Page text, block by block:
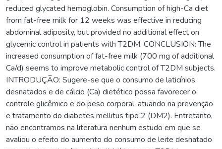
reduced glycated hemoglobin. Consumption of high-Ca diet
from fat-free milk for 12 weeks was effective in reducing
abdominal adiposity, but provided no additional effect on
glycemic control in patients with T2DM. CONCLUSION: The
increased consumption of fat-free milk (700 mg of additional
Ca/d) seems to improve metabolic control of T2DM subjects.
INTRODUÇÃO: Sugere-se que o consumo de laticínios
desnatados e de cálcio (Ca) dietético possa favorecer o
controle glicêmico e do peso corporal, atuando na prevenção
e tratamento do diabetes mellitus tipo 2 (DM2). Entretanto,
não encontramos na literatura nenhum estudo em que se
avaliou o efeito do aumento do consumo de leite desnatado